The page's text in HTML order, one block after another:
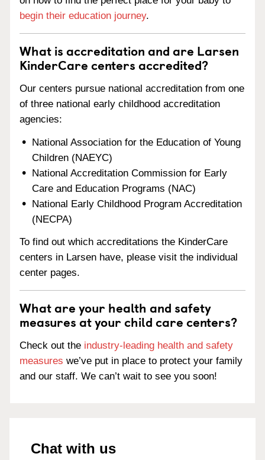
begin their education journey.
What is accreditation and are Larsen
KinderCare centers accredited?
Our centers pursue national accreditation from one
of three national early childhood accreditation
agencies:
National Association for the Education of Young
Children (NAEYC)
National Accreditation Commission for Early
Care and Education Programs (NAC)
National Early Childhood Program Accreditation
(NECPA)
To find out which accreditations the KinderCare
centers in Larsen have, please visit the individual
center pages.
What are your health and safety
measures at your child care centers?
Check out the industry-leading health and safety
measures we’ve put in place to protect your family
and our staff. We can’t wait to see you soon!
Chat with us